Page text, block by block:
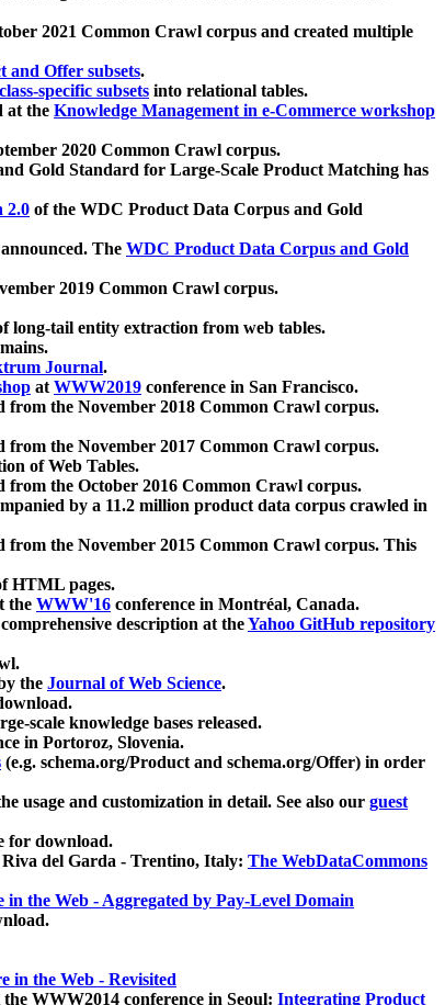
2021 Common Crawl corpus and created multiple
and Offer subsets.
specific subsets into relational tables.
at the Knowledge Management in e-Commerce workshop
2020 Common Crawl corpus.
Gold Standard for Large-Scale Product Matching has
2.0 of the WDC Product Data Corpus and Gold
The WDC Product Data Corpus and Gold
2019 Common Crawl corpus.
long-tail entity extraction from web tables.
Journal.
atWWW2019 conference in San Francisco.
from the November 2018 Common Crawl corpus.
from the November 2017 Common Crawl corpus.
of Web Tables.
from the October 2016 Common Crawl corpus.
by a 11.2 million product data corpus crawled in
from the November 2015 Common Crawl corpus. This
HTML pages.
the WWW'16 conference in Montréal, Canada.
description at theYahoo GitHub repository
the Journal of Web Science.
scale knowledge bases released.
in Portoroz, Slovenia.
(e.g. schema.org/Product and schema.org/Offer) in order
usage and customization in detail. See also our guest
for download.
Riva del Garda - Trentino, Italy: The WebDataCommons
the Web - Aggregated by Pay-Level Domain
in the Web - Revisited
WWW2014 conference in Seoul: Integrating Product